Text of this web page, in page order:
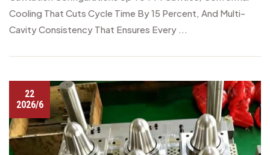
Cooling That Cuts Cycle Time By 15 Percent, And Multi-
Cavity Consistency That Ensures Every ...
22
2026/6